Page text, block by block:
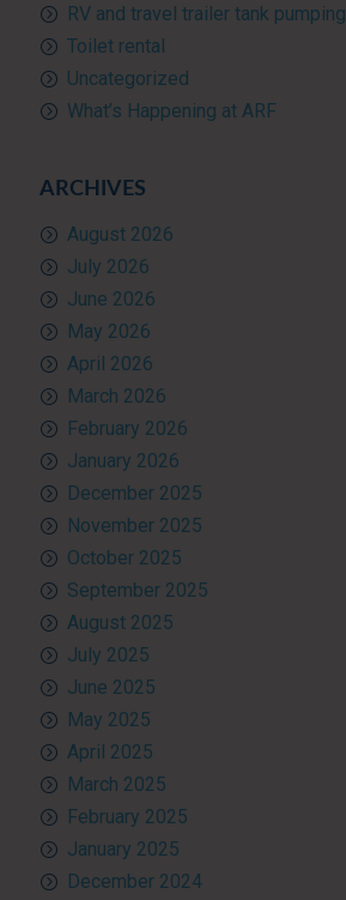
RV and travel trailer tank pumping
Toilet rental
Uncategorized
What’s Happening at ARF
ARCHIVES
August 2026
July 2026
June 2026
May 2026
April 2026
March 2026
February 2026
January 2026
December 2025
November 2025
October 2025
September 2025
August 2025
July 2025
June 2025
May 2025
April 2025
March 2025
February 2025
January 2025
December 2024